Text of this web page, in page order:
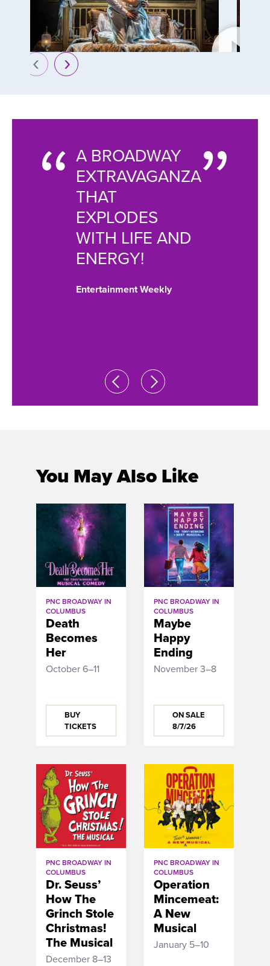
prev next
A BROADWAY
EXTRAVAGANZA
THAT
EXPLODES
WITH LIFE AND
ENERGY!
Entertainment Weekly
THE
You May Also Like
PNC BROADWAY IN
COLUMBUS
Death
Becomes
Her
October 6–11
BUY
TICKETS
PNC BROADWAY IN
COLUMBUS
Maybe
Happy
Ending
November 3–8
ON SALE
8/7/26
PNC BROADWAY IN
COLUMBUS
Dr. Seuss’
How The
Grinch Stole
Christmas!
The Musical
December 8–13
PNC BROADWAY IN
COLUMBUS
Operation
Mincemeat:
A New
Musical
January 5–10